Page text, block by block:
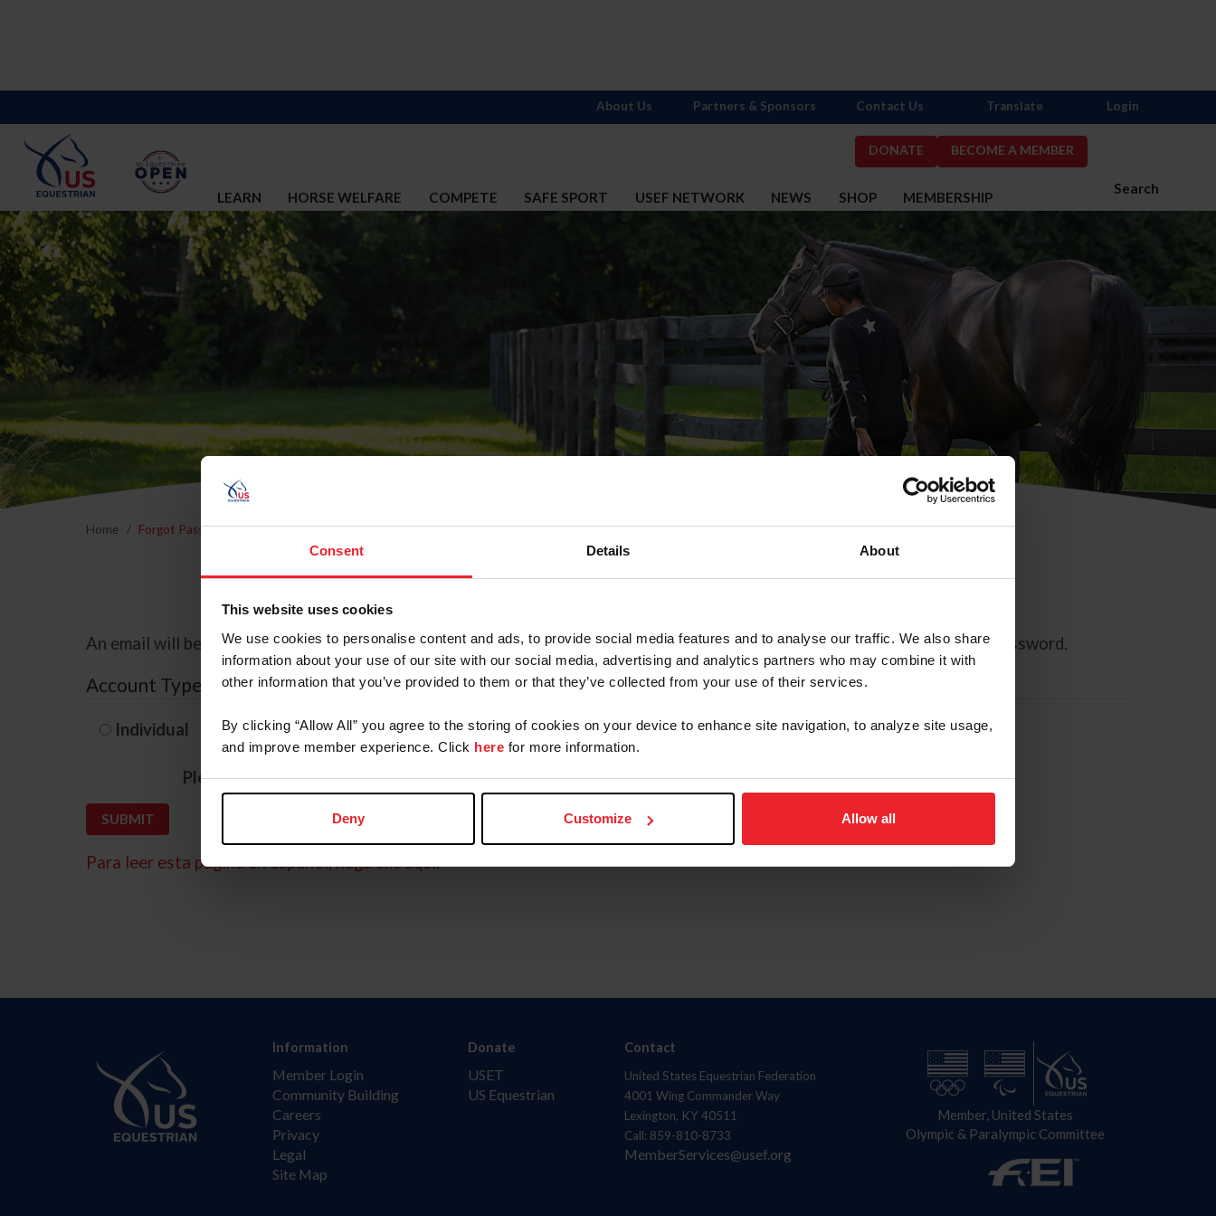
Consent Details About
This website uses cookies
We use cookies to personalise content and ads, to provide social media features and to analyse our traffic. We also share
information about your use of our site with our social media, advertising and analytics partners who may combine it with
other information that you’ve provided to them or that they’ve collected from your use of their services.
By clicking “Allow All” you agree to the storing of cookies on your device to enhance site navigation, to analyze site usage,
and improve member experience. Click here for more information.
Deny Customize Allow all
DONATE BECOME A MEMBER
Search
LEARN HORSE WELFARE COMPETE SAFE SPORT USEF NETWORK NEWS SHOP MEMBERSHIP
About Us Partners & Sponsors Contact Us Translate Login
Home Forgot Password
Forgot Password
An email will be sent to the email address on record with USEF. This email contains a link that will allow you to reset your password.
Account Type
Individual Organization/Farm/Business/Syndicate
Please provide your username or USEF ID
Para leer esta página en español, haga clic aquí.
Information
Member Login
Community Building
Careers
Privacy
Legal
Site Map
Donate
USET
US Equestrian
Contact
United States Equestrian Federation
4001 Wing Commander Way
Lexington, KY 40511
Call: 859-810-8733
MemberServices@usef.org
Member, United States
Olympic & Paralympic Committee